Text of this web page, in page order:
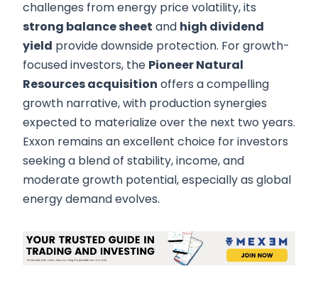
challenges from energy price volatility, its
strong balance sheet and high dividend
yield provide downside protection. For growth-
focused investors, the Pioneer Natural
Resources acquisition offers a compelling
growth narrative, with production synergies
expected to materialize over the next two years.
Exxon remains an excellent choice for investors
seeking a blend of stability, income, and
moderate growth potential, especially as global
energy demand evolves.